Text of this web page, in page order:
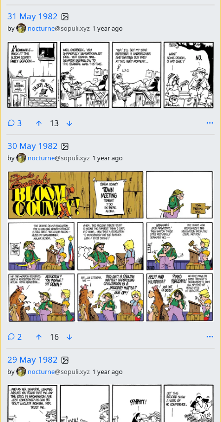
31 May 1982
by nocturne@sopuli.xyz 1 year ago
3comments
13
30 May 1982
by nocturne@sopuli.xyz 1 year ago
2 comments
16
29 May 1982
by nocturne@sopuli.xyz 1 year ago